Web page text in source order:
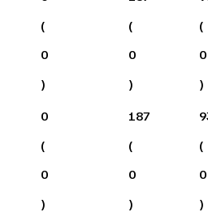
(
0
)
(
0
)
(
0
)
0
(
0
)
187
(
0
)
(
0
)